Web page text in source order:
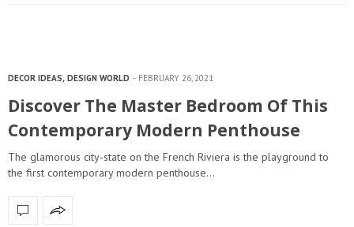
DECOR IDEAS, DESIGN WORLD FEBRUARY 26, 2021
Discover The Master Bedroom Of This
Contemporary Modern Penthouse
The glamorous city-state on the French Riviera is the playground to
the first contemporary modern penthouse…